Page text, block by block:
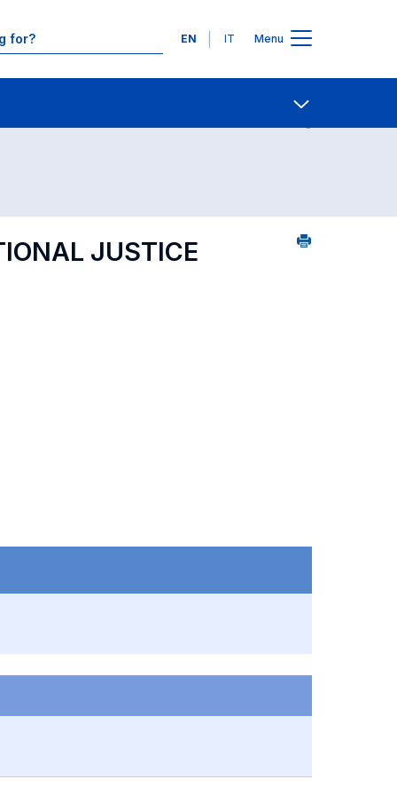
Languages
EN IT Menu
search - numerical order Contact Us
JUSTICE